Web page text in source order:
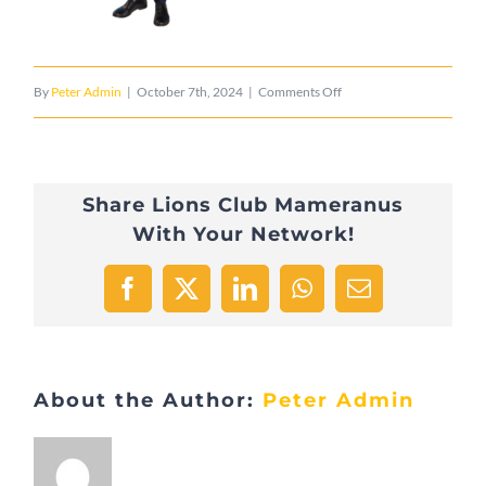
By Peter Admin | October 7th, 2024 | Comments Offon
Befort
Nosbusch
Share Lions Club Mameranus
With Your Network!
Facebook
X LinkedInWhatsApp
Email
About the Author: Peter Admin